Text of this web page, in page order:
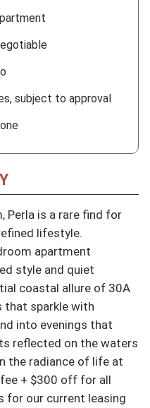
subject to approval
Perla is a rare find for
lifestyle.
apartment
style and quiet
coastal allure of 30A
that sparkle with
into evenings that
reflected on the waters
the radiance of life at
fee + $300 off for all
for our current leasing